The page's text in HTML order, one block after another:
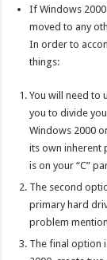
If Windows
moved to any
In order to
things:
You will need to
you to divide
Windows 2000
its own inherent
is on your “C”
The second
primary hard
problem
The final option